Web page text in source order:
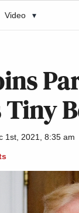
Video ▾
Tiny
1st, 2021, 8:35 am